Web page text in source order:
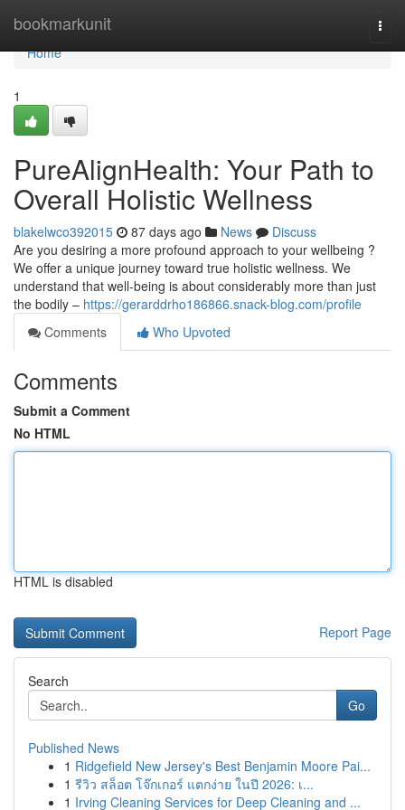
bookmarkunit
Home
Home
1
PureAlignHealth: Your Path to
Overall Holistic Wellness
blakelwco392015 87 days ago News
Discuss
Are you desiring a more profound approach to your wellbeing ?
We offer a unique journey toward true holistic wellness. We
understand that well-being is about considerably more than just
the bodily – https://gerarddrho186866.snack-blog.com/profile
Comments
Who Upvoted
Comments
Submit a Comment
No HTML
HTML is disabled
Report Page
Search
Go
Published News
1 Ridgefield New Jersey's Best Benjamin Moore Pai...
1 รีวิว สล็อต โจ๊กเกอร์ แตกง่าย ในปี 2026: เ...
1 Irving Cleaning Services for Deep Cleaning and ...